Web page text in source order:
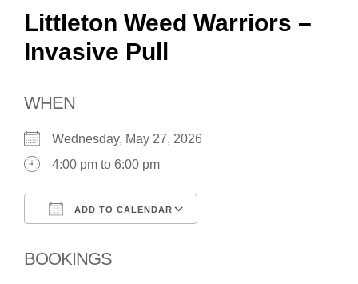
Littleton Weed Warriors –
Invasive Pull
WHEN
Wednesday, May 27, 2026
4:00 pm to 6:00 pm
ADD TO CALENDAR
BOOKINGS